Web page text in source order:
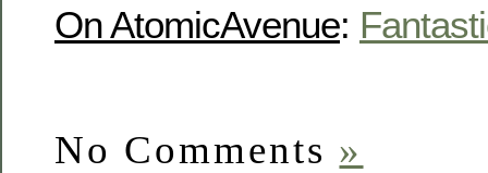
On AtomicAvenue:
No Comments »